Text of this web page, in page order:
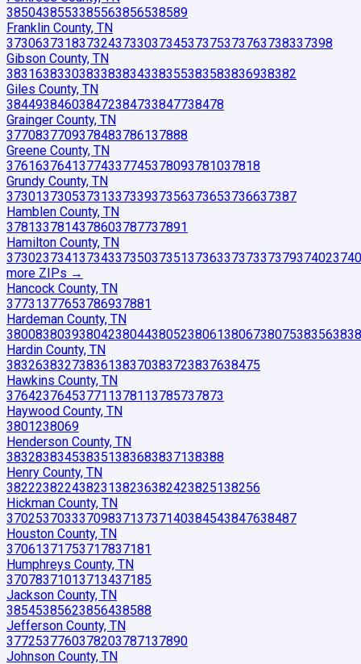
3850438553385563856538589
Franklin County, TN
373063731837324373303734537375373763738337398
Gibson County, TN
3831638330383383834338355383583836938382
Giles County, TN
384493846038472384733847738478
Grainger County, TN
3770837709378483786137888
Greene County, TN
37616376413774337745378093781037818
Grundy County, TN
3730137305373133733937356373653736637387
Hamblen County, TN
3781337814378603787737891
Hamilton County, TN
373023734137343373503735137363373733737937402
more ZIPs →
Hancock County, TN
37731377653786937881
Hardeman County, TN
380083803938042380443805238061380673807538356
Hardin County, TN
38326383273836138370383723837638475
Hawkins County, TN
376423764537711378113785737873
Haywood County, TN
3801238069
Henderson County, TN
383283834538351383683837138388
Henry County, TN
38222382243823138236382423825138256
Hickman County, TN
3702537033370983713737140384543847638487
Houston County, TN
37061371753717837181
Humphreys County, TN
37078371013713437185
Jackson County, TN
38545385623856438588
Jefferson County, TN
3772537760378203787137890
Johnson County, TN